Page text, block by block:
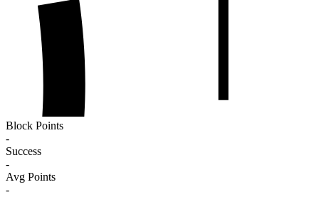
Block Points
-
Success
-
Avg Points
-